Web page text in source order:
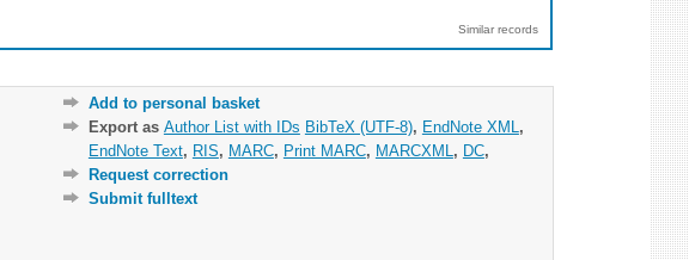
Similar records
Add to personal basket
Export as Author List with IDs BibTeX (UTF-8), EndNote XML ,
EndNote Text, RIS, MARC, Print MARC, MARCXML , DC,
Request correction
Submit fulltext